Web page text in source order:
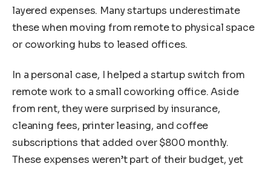
layered expenses. Many startups underestimate
these when moving from remote to physical space
or coworking hubs to leased offices.
In a personal case, I helped a startup switch from
remote work to a small coworking office. Aside
from rent, they were surprised by insurance,
cleaning fees, printer leasing, and coffee
subscriptions that added over $800 monthly.
These expenses weren’t part of their budget, yet